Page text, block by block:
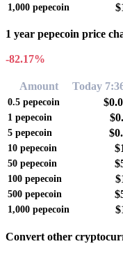
1,000 pepecoin
1 year pepecoin price
-82.17%
Amount Today
0.5 pepecoin
1 pepecoin
5 pepecoin
10 pepecoin
50 pepecoin
100 pepecoin
500 pepecoin
1,000 pepecoin
Convert other